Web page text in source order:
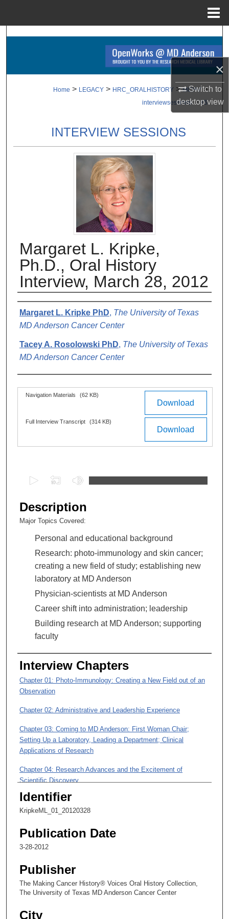
×
Switch to
desktopview
Search
Browse Collections
My Account
Digital Commons Network™
Home > LEGACY > HRC_ORALHISTORY > MCHV >
interviewsessions > 15
INTERVIEW SESSIONS
Margaret L. Kripke,
Ph.D., Oral History
Interview, March 28, 2012
Authors
Margaret L. Kripke PhD, The University of Texas
MD Anderson Cancer Center
Tacey A. Rosolowski PhD, The University of Texas
MD Anderson Cancer Center
Files Download
Navigation Materials (62 KB)
Download
Full Interview Transcript (314 KB)
e
c
r
3
8
m
n
u
e
s
1
e
o
n
s
Description
Major Topics Covered:
Personal and educational background
Research: photo-immunology and skin cancer;
creating a new field of study; establishing new
laboratory at MD Anderson
Physician-scientists at MD Anderson
Career shift into administration; leadership
Building research at MD Anderson; supporting
faculty
Interview Chapters
Chapter 01: Photo-Immunology: Creating a New Field out of an
Observation
Chapter 02: Administrative and Leadership Experience
Chapter 03: Coming to MD Anderson: First Woman Chair;
Setting Up a Laboratory, Leading a Department; Clinical
Applications of Research
Chapter 04: Research Advances and the Excitement of
Scientific Discovery
Chapter 05: Moving into Administration: a Path from Department
Chair to Executive Vice President for Academic Affairs
Identifier
KripkeML_01_20120328
Publication Date
3-28-2012
Publisher
The Making Cancer History® Voices Oral History Collection,
The University of Texas MD Anderson Cancer Center
City